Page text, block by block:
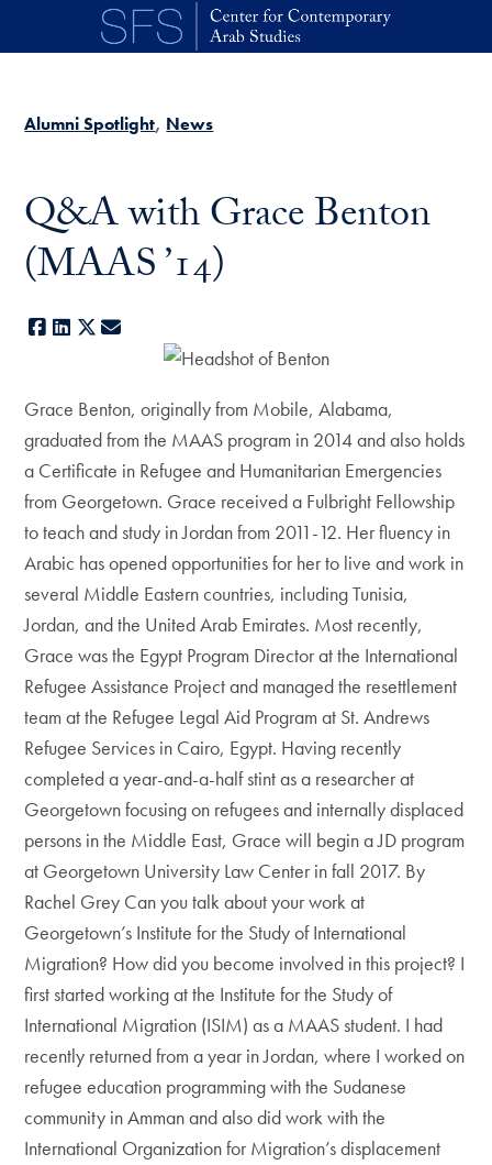
Skip to main content
Alumni Spotlight News
Q&A with Grace Benton
(MAAS ’14)
Facebook
LinkedIn
X
Grace Benton, originally from Mobile, Alabama,
graduated from the MAAS program in 2014 and also holds
a Certificate in Refugee and Humanitarian Emergencies
from Georgetown. Grace received a Fulbright Fellowship
to teach and study in Jordan from 2011-12. Her fluency in
Arabic has opened opportunities for her to live and work in
several Middle Eastern countries, including Tunisia,
Jordan, and the United Arab Emirates. Most recently,
Grace was the Egypt Program Director at the International
Refugee Assistance Project and managed the resettlement
team at the Refugee Legal Aid Program at St. Andrews
Refugee Services in Cairo, Egypt. Having recently
completed a year-and-a-half stint as a researcher at
Georgetown focusing on refugees and internally displaced
persons in the Middle East, Grace will begin a JD program
at Georgetown University Law Center in fall 2017. By
Rachel Grey Can you talk about your work at
Georgetown’s Institute for the Study of International
Migration? How did you become involved in this project? I
first started working at the Institute for the Study of
International Migration (ISIM) as a MAAS student. I had
recently returned from a year in Jordan, where I worked on
refugee education programming with the Sudanese
community in Amman and also did work with the
International Organization for Migration’s displacement